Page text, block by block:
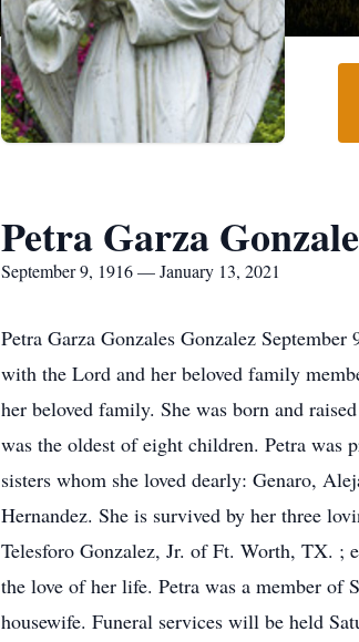
Petra Garza
September 9, 1916 — January 13, 2021
Petra Garza Gonzales Gonzalez
with the Lord and her beloved family
her beloved family. She was born and
was the oldest of eight children. Petra was
sisters whom she loved dearly: Genaro,
Hernandez. She is survived by her three
Telesforo Gonzalez, Jr. of Ft. Worth, TX. ;
the love of her life. Petra was a member of
housewife. Funeral services will be held